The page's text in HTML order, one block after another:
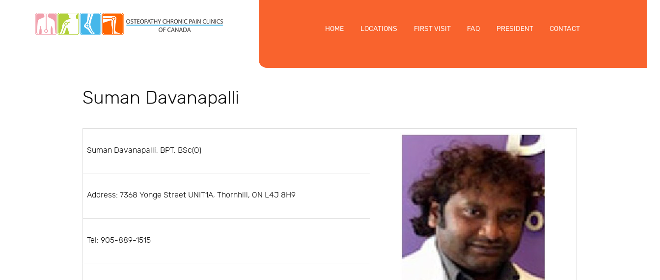
HOME LOCATIONS FIRST VISIT FAQ PRESIDENT CONTACT
Suman Davanapalli
Suman Davanapalli, BPT, BSc(O)
Address: 7368 Yonge Street UNIT1A, Thornhill, ON L4J 8H9
Tel: 905-889-1515